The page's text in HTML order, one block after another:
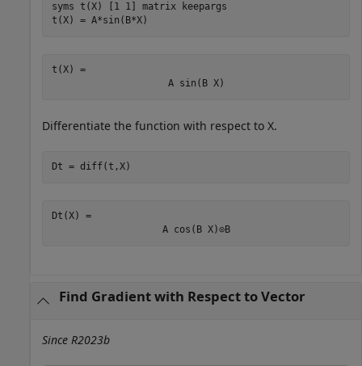
syms t(X) [1 1] matrix
keepargs
t(X) = A*sin(B*X)
t(X) =
A
sin ( B X)
Differentiate the function with respect to X.
Dt = diff(t,X)
Dt(X) =
A
cos ( B X)⊙B
Find Gradient with Respect to Vector
Since R2023b